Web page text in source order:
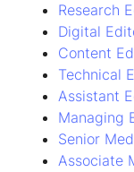
Research
Digital
Content
Technical
Assistant
Managing
Senior
Associate